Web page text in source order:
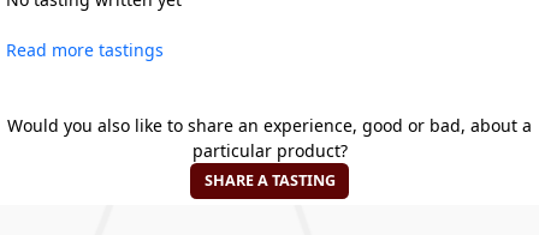
Read more tastings
Would you also like to share an experience, good or bad, about a
particular product?
SHARE A TASTING